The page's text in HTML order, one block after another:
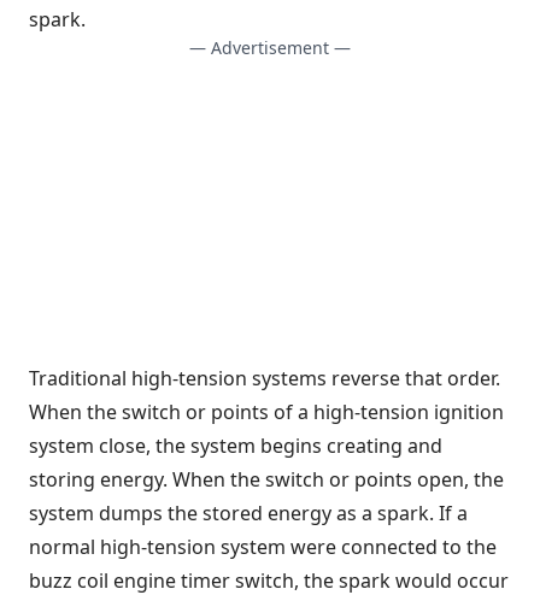
spark.
— Advertisement —
Traditional high-tension systems reverse that order.
When the switch or points of a high-tension ignition
system close, the system begins creating and
storing energy. When the switch or points open, the
system dumps the stored energy as a spark. If a
normal high-tension system were connected to the
buzz coil engine timer switch, the spark would occur